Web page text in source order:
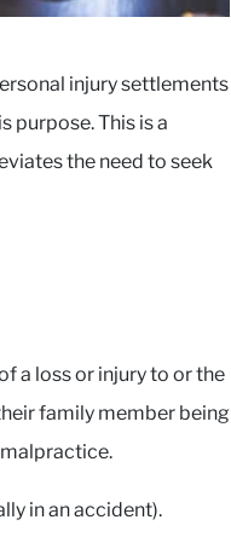
injury settlements
purpose. This is a
the need to seek
a loss or injury to or the
family member being
in an accident).